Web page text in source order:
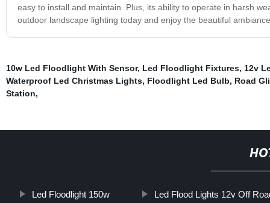
easy to install and maintain. Plus, its ability to operate in harsh
outdoor landscape lighting today and enjoy the beautiful
10w Led Floodlight With Sensor, Led Floodlight Fixtures, 12v
Waterproof Led Christmas Lights, Floodlight Led Bulb, Road
Station,
Led Floodlight 150w Led Flood Lights 12v Off